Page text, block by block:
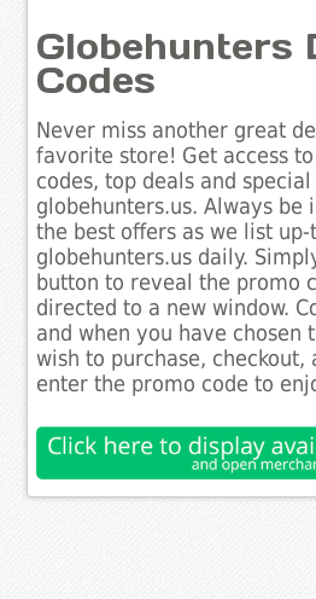
Globehunters
Codes
Never miss another great
favorite store! Get access
codes, top deals and
globehunters.us. Always be
the best offers as we list
globehunters.us daily.
button to reveal the promo
directed to a new window.
and when you have chosen
wish to purchase,
enter the promo code to